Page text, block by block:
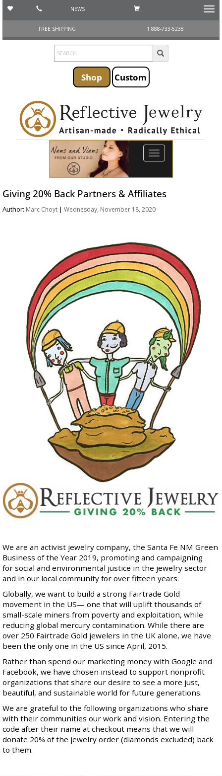
NEWS
FREE SHIPPING
1 888-733-5238
Shop Custom
Toggle
navigation
Giving 20% Back Partners & Affiliates
Author: Marc Choyt | Wednesday, November 18, 2020
We are an activist jewelry company, the Santa Fe NM Green
Business of the Year 2019, promoting and campaigning
for social and environmental justice in the jewelry sector
and in our local community for over fifteen years.
Globally, we want to build a strong Fairtrade Gold
movement in the US— one that will uplift thousands of
small-scale miners from poverty and exploitation, while
reducing global mercury contamination. While there are
over 250 Fairtrade Gold jewelers in the UK alone, we have
been the only one in the US since April, 2015.
Rather than spend our marketing money with Google and
Facebook, we have chosen instead to support nonprofit
organizations that share our desire to see a more just,
beautiful, and sustainable world for future generations.
We are grateful to the following organizations who share
with their communities our work and vision. Entering the
code after their name at checkout means that we will
donate 20% of the jewelry order (diamonds excluded) back
to them.